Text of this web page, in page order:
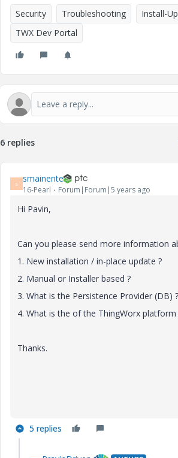
Security Troubleshooting
Install-
TWX Dev Portal
6 replies
S smainente
16-Pearl Forum|Forum|5 years ago
Hi Pavin,
Can you please send more information
1. New installation / in-place update ?
2. Manual or Installer based ?
3. What is the Persistence Provider (DB) ?
4. What is the of the ThingWorx platform
Thanks.
5 replies